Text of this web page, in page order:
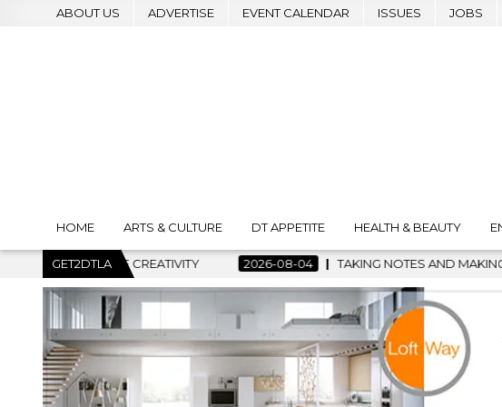
ABOUT US ADVERTISE EVENT CALENDAR ISSUES JOBS
HOME ARTS & CULTURE DT APPETITE HEALTH & BEAUTY
GET2DTLA
CREATIVITY 2026-08-04 TAKING NOTES AND MAKING HISTORY –